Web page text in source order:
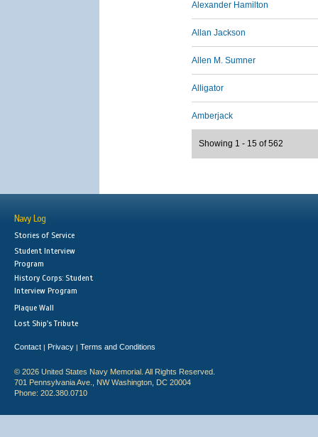
Alexander Hamilton
Allan Jackson
Allen M. Sumner
Alligator
Amberjack
Showing 1 - 15 of 562
Navy Log
Stories of Service
Student Interview
Program
History Corps: Student
Interview Program
Plaque Wall
Lost Ship's Tribute
Contact | Privacy | Terms and Conditions
© 2026 United States Navy Memorial. All Rights Reserved.
701 Pennsylvania Ave., NW Washington, DC 20004
Phone: 202.380.0710